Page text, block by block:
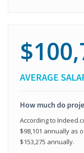
AVERAGE
How much do
According to
$98,101 annually as
$153,275 annually.